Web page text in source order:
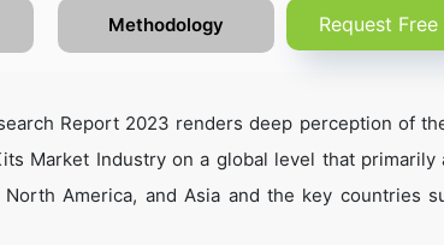
Methodology Request
Report 2023 renders deep perception of
Market Industry on a global level that primarily
America, and Asia and the key countries